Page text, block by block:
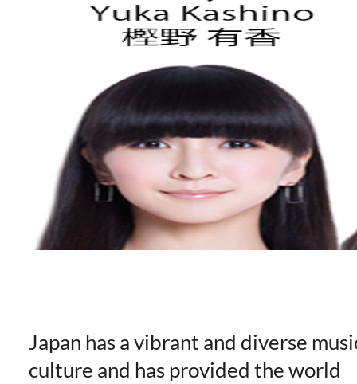
Japan has a vibrant and diverse
culture and has provided the world